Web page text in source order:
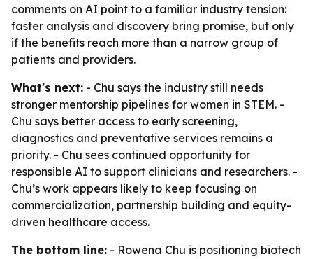
comments on AI point to a familiar industry tension:
faster analysis and discovery bring promise, but only
if the benefits reach more than a narrow group of
patients and providers.
What's next: - Chu says the industry still needs
stronger mentorship pipelines for women in STEM. -
Chu says better access to early screening,
diagnostics and preventative services remains a
priority. - Chu sees continued opportunity for
responsible AI to support clinicians and researchers. -
Chu’s work appears likely to keep focusing on
commercialization, partnership building and equity-
driven healthcare access.
The bottom line: - Rowena Chu is positioning biotech